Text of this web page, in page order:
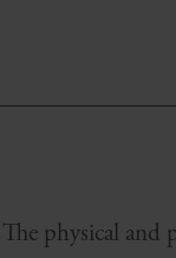
The physical and